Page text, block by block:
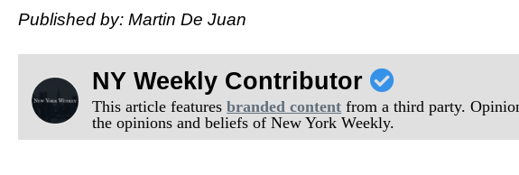
Published by: Martin De Juan
NY Weekly Contributor
This article featuresbranded content from a third party.
the opinions and beliefs of New York Weekly.